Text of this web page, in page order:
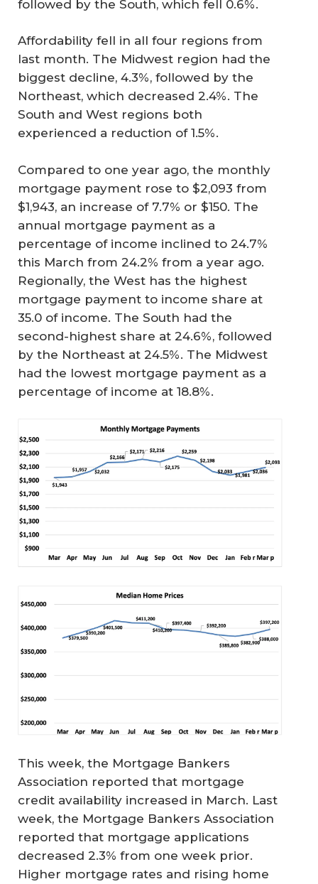
followed by the South, which fell 0.6%.
Affordability fell in all four regions from
last month. The Midwest region had the
biggest decline, 4.3%, followed by the
Northeast, which decreased 2.4%. The
South and West regions both
experienced a reduction of 1.5%.
Compared to one year ago, the monthly
mortgage payment rose to $2,093 from
$1,943, an increase of 7.7% or $150. The
annual mortgage payment as a
percentage of income inclined to 24.7%
this March from 24.2% from a year ago.
Regionally, the West has the highest
mortgage payment to income share at
35.0 of income. The South had the
second-highest share at 24.6%, followed
by the Northeast at 24.5%. The Midwest
had the lowest mortgage payment as a
percentage of income at 18.8%.
This week, the Mortgage Bankers
Association reported that mortgage
credit availability increased in March. Last
week, the Mortgage Bankers Association
reported that mortgage applications
decreased 2.3% from one week prior.
Higher mortgage rates and rising home